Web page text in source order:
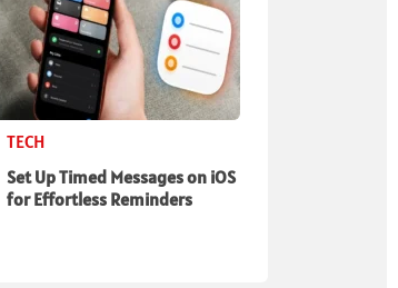
TECH
Set Up Timed Messages on iOS
for Effortless Reminders